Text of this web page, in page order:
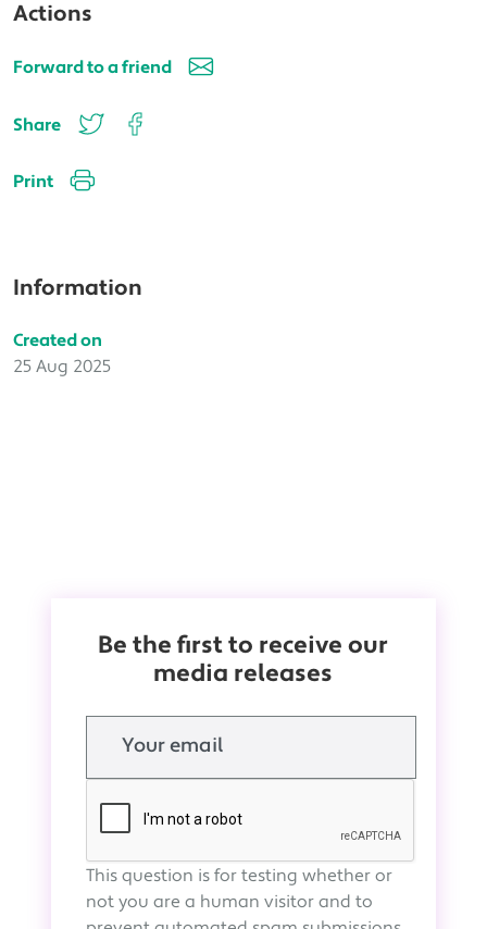
Actions
Forward to a friend
Share
Print
Information
Created on
25 Aug 2025
Be the first to receive our
media releases
This question is for testing whether or
not you are a human visitor and to